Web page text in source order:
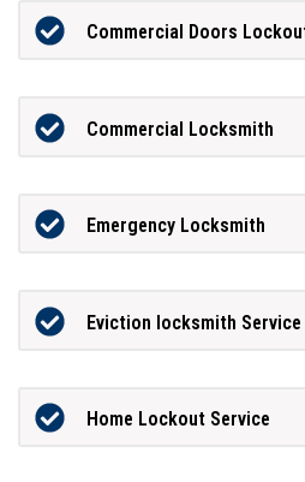
Commercial Doors
Commercial Locksmith
Emergency Locksmith
Eviction locksmith Service
Home Lockout Service